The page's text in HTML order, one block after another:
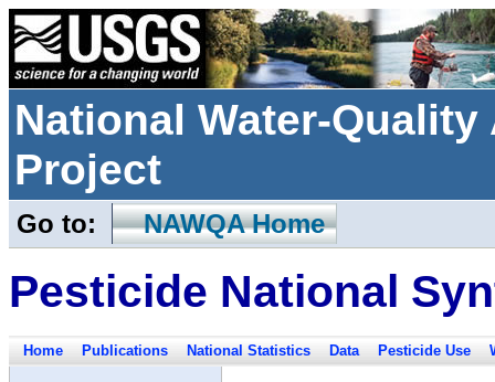
National Water-
Project
Go to: NAWQA Home
Pesticide National
Home Publications National Statistics Data Pesticide Use